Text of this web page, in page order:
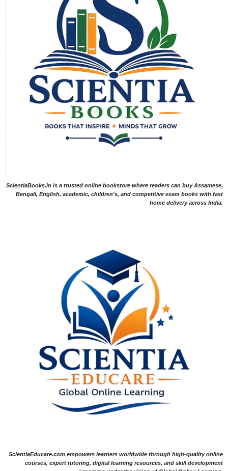
ScientiaBooks.in is a trusted online bookstore where readers can buy Assamese,
Bengali, English, academic, children's, and competitive exam books with fast
home delivery across India.
ScientiaEducare.com empowers learners worldwide through high-quality online
courses, expert tutoring, digital learning resources, and skill development